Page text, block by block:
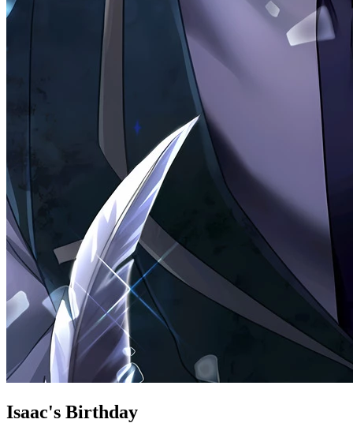
Isaac's Birthday